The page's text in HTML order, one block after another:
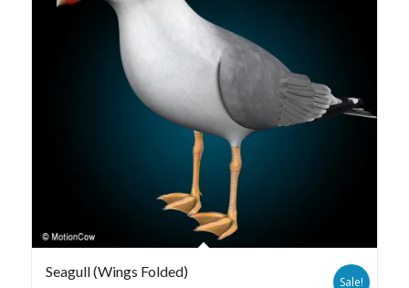
Seagull (Wings Folded)
Sale!